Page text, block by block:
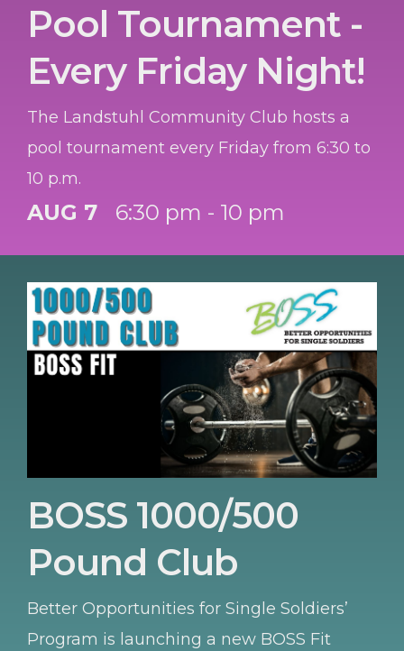
Pool Tournament -
Every Friday Night!
The Landstuhl Community Club hosts a
pool tournament every Friday from 6:30 to
10 p.m.
AUG 7 6:30 pm - 10 pm
BOSS 1000/500
Pound Club
Better Opportunities for Single Soldiers’
Program is launching a new BOSS Fit